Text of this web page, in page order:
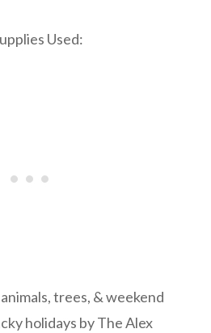
Used:
trees, & weekend
holidays by The Alex